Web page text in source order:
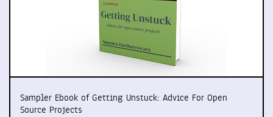
Sampler Ebook of Getting Unstuck: Advice For Open
Source Projects